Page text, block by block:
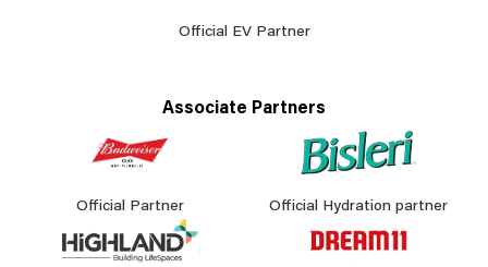
Official EV Partner
Associate Partners
Official Partner Official Hydration partner